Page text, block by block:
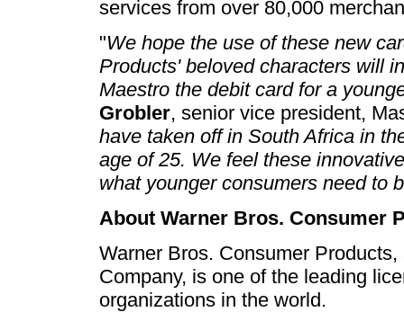
services from over 80,000
"We hope the use of these new
Products' beloved characters will
Maestro the debit card for a
Grobler, senior vice president,
have taken off in South Africa in
age of 25. We feel these
what younger consumers need to
About Warner Bros. Consumer
Warner Bros. Consumer
Company, is one of the leading
organizations in the world.